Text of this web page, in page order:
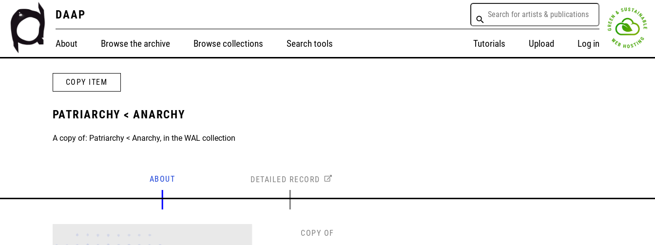
DAAP
About Browse the archive Browse collections Search tools Tutorials Upload Log in
COPY ITEM
PATRIARCHY < ANARCHY
A copy of: Patriarchy < Anarchy, in the WAL collection
ABOUT DETAILED RECORD
COPY OF